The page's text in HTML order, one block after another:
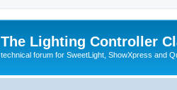
The Lighting Controller
technical forum for SweetLight, ShowXpress and